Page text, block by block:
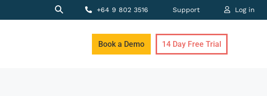
+64 9 802 3516 Support Log in
Book a Demo 14 Day Free Trial